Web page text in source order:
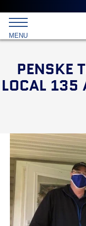
menu
Skip
primary
content
MENU
PENSKE
LOCAL 135